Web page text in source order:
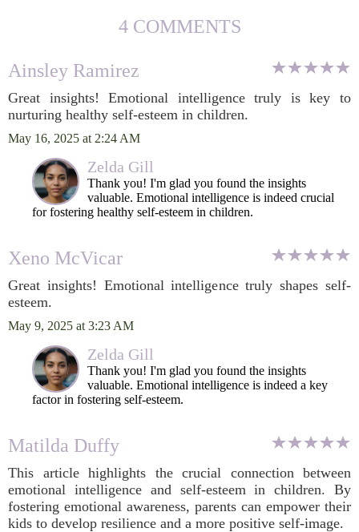
4 COMMENTS
Ainsley Ramirez
Great insights! Emotional intelligence truly is key to
nurturing healthy self-esteem in children.
May 16, 2025 at 2:24 AM
Zelda Gill
Thank you! I'm glad you found the insights
valuable. Emotional intelligence is indeed crucial
for fostering healthy self-esteem in children.
Xeno McVicar
Great insights! Emotional intelligence truly shapes self-
esteem.
May 9, 2025 at 3:23 AM
Zelda Gill
Thank you! I'm glad you found the insights
valuable. Emotional intelligence is indeed a key
factor in fostering self-esteem.
Matilda Duffy
This article highlights the crucial connection between
emotional intelligence and self-esteem in children. By
fostering emotional awareness, parents can empower their
kids to develop resilience and a more positive self-image.